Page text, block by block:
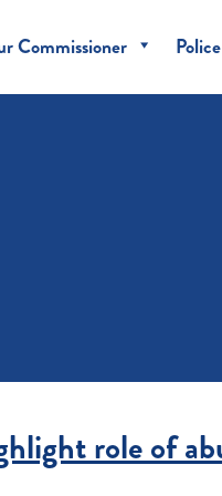
Commissioner
role of